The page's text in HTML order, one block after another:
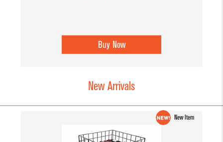
Buy Now
New Arrivals
New Item